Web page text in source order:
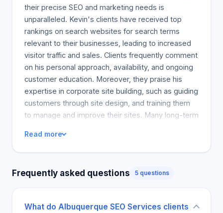
their precise SEO and marketing needs is
unparalleled. Kevin's clients have received top
rankings on search websites for search terms
relevant to their businesses, leading to increased
visitor traffic and sales. Clients frequently comment
on his personal approach, availability, and ongoing
customer education. Moreover, they praise his
expertise in corporate site building, such as guiding
customers through site design, and training them
to manage and improve their sites. Many long-term
improved their financial performance. Clients
recommend him for business and individual online
and customer interest. In information age
Read more
Frequently asked questions 5 questions
What do Albuquerque SEO Services clients